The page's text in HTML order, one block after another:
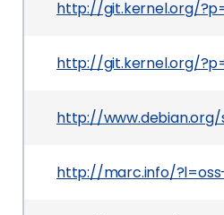
http://git.kernel.org/
http://git.kernel.org/
http://www.debian.org/
http://marc.info/